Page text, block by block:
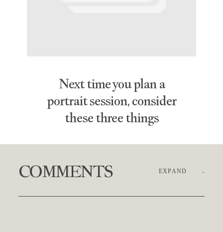
Next time you plan a
portrait session, consider
these three things
COMMENTS EXPAND